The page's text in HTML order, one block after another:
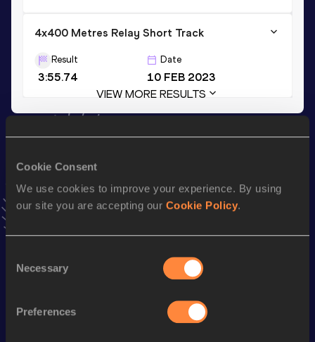
Cookie Consent
We use cookies to improve your experience. By using
our site you are accepting our Cookie Policy.
Selection
Necessary
Preferences
4x400 Metres Relay Short Track
Result
3:55.74
Date
10 FEB 2023
VIEW MORE RESULTS
news, interviews, behind the scenes and even more!
Follow Myeh
Discipline Performance
60 Metres Hurdles 9.10